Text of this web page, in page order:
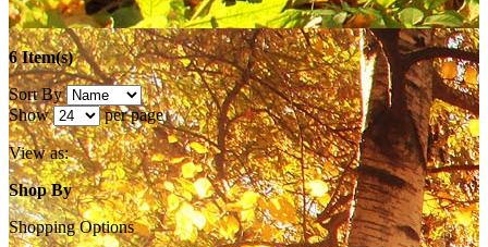
6 Item(s)
Sort By
Show
per page
View as:
Shop By
Shopping Options